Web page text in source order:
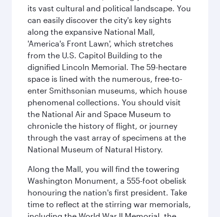
its vast cultural and political landscape. You
can easily discover the city's key sights
along the expansive National Mall,
'America's Front Lawn', which stretches
from the U.S. Capitol Building to the
dignified Lincoln Memorial. The 59-hectare
space is lined with the numerous, free-to-
enter Smithsonian museums, which house
phenomenal collections. You should visit
the National Air and Space Museum to
chronicle the history of flight, or journey
through the vast array of specimens at the
National Museum of Natural History.
Along the Mall, you will find the towering
Washington Monument, a 555-foot obelisk
honouring the nation's first president. Take
time to reflect at the stirring war memorials,